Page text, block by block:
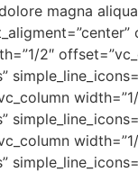
magna
2″